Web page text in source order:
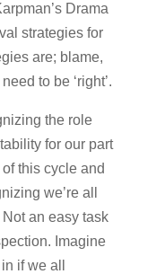
Drama
strategies for
are; blame,
to be ‘right’.
the role
for our part
this cycle and
we’re all
an easy task
Imagine
if we all